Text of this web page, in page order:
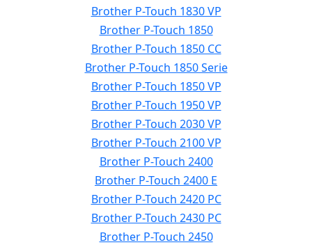
Brother P-Touch 1830 VP
Brother P-Touch 1850
Brother P-Touch 1850 CC
Brother P-Touch 1850 Serie
Brother P-Touch 1850 VP
Brother P-Touch 1950 VP
Brother P-Touch 2030 VP
Brother P-Touch 2100 VP
Brother P-Touch 2400
Brother P-Touch 2400 E
Brother P-Touch 2420 PC
Brother P-Touch 2430 PC
Brother P-Touch 2450